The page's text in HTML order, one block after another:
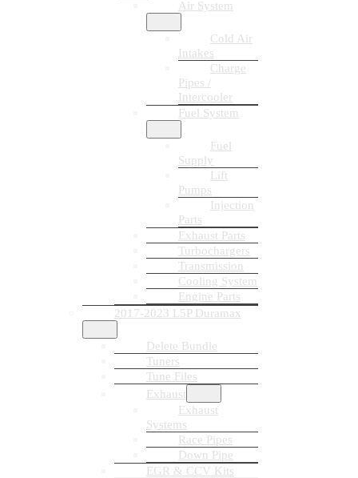
Air System
Cold Air
Intakes
Charge
Pipes /
Intercooler
Fuel System
Fuel
Supply
Lift
Pumps
Injection
Parts
Exhaust Parts
Turbochargers
Transmission
Cooling System
Engine Parts
2017-2023 L5P Duramax
Delete Bundle
Tuners
Tune Files
Exhaust
Exhaust
Systems
Race Pipes
Down Pipe
EGR & CCV Kits